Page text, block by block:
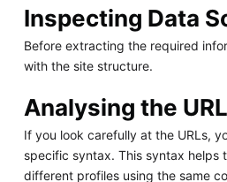
Inspecting Data
Before extracting the required
with the site structure.
Analysing the URL
If you look carefully at the URLs,
specific syntax. This syntax helps
different profiles using the same